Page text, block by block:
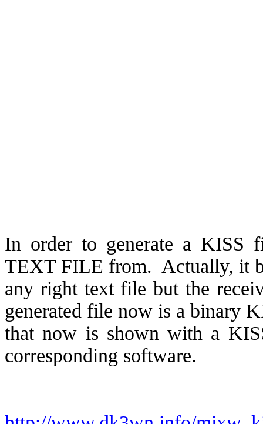
In order to generate a KISS
TEXT FILE from. Actually, it
any right text file but the
generated file now is a binary
that now is shown with a
corresponding software.